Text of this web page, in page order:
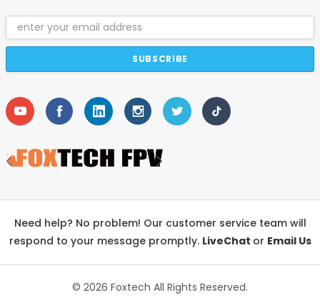
Email
Address
Need help? No problem! Our customer service team will
respond to your message promptly. LiveChat or Email Us
© 2026 Foxtech All Rights Reserved.